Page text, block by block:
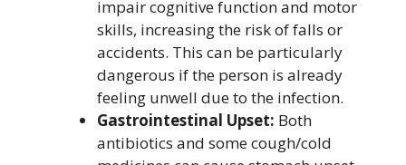
impair cognitive function and motor
skills, increasing the risk of falls or
accidents. This can be particularly
dangerous if the person is already
feeling unwell due to the infection.
Gastrointestinal Upset: Both
antibiotics and some cough/cold